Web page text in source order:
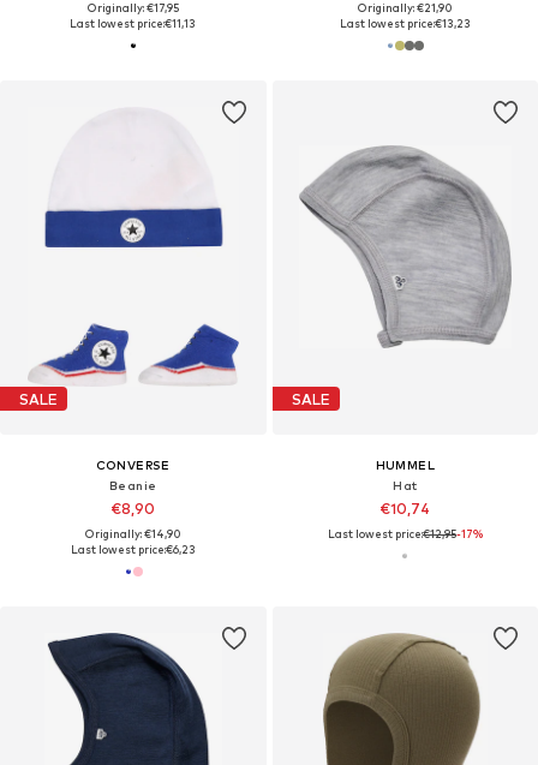
Originally: €17,95
Last lowest price:€11,13
Originally: €21,90
Last lowest price:€13,23
SALE
CONVERSE
Beanie
€8,90
Originally: €14,90
Last lowest price:€6,23
SALE
HUMMEL
Hat
€10,74
Last lowest price:€12,95-17%